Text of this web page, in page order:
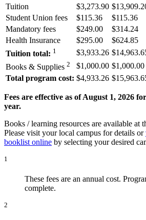
Tuition
$3,273.90
Student Union fees
$115.36
$115.36
Mandatory fees
$249.00
$314.24
Health Insurance
$295.00
$624.85
Tuition total: 1 $3,933.26
Books & Supplies 2 $1,000.00 $1,000.00
Total program cost: $4,933.26
Fees are effective as of August 1, 2026
year.
Books / learning resources are available at
Please visit your local campus for details or
booklist online by selecting your desired
1
These fees are an annual cost.
complete.
2